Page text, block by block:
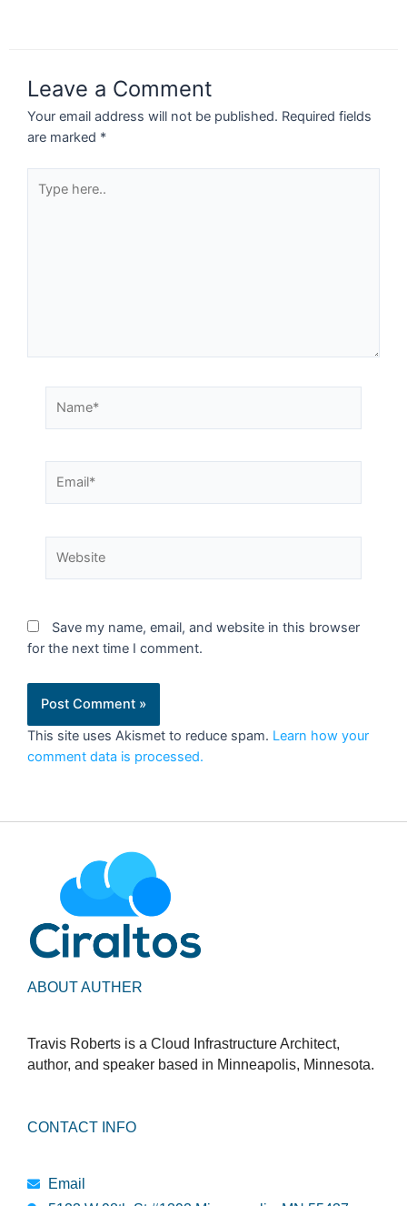
Leave a Comment
Your email address will not be published. Required fields
are marked *
Save my name, email, and website in this browser
for the next time I comment.
This site uses Akismet to reduce spam. Learn how your
comment data is processed.
ABOUT AUTHER
Travis Roberts is a Cloud Infrastructure Architect,
author, and speaker based in Minneapolis, Minnesota.
CONTACT INFO
Email